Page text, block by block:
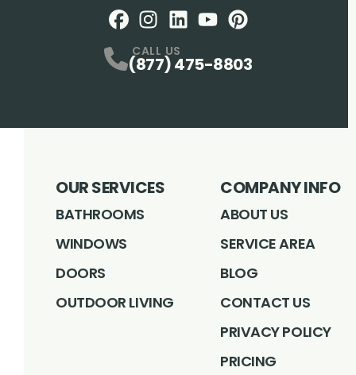
CALL US
(877) 475-8803
OUR SERVICES
BATHROOMS
WINDOWS
DOORS
OUTDOOR LIVING
COMPANY INFO
ABOUT US
SERVICE AREA
BLOG
CONTACT US
PRIVACY POLICY
PRICING